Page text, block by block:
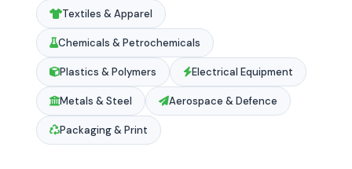
Textiles & Apparel
Chemicals & Petrochemicals
Plastics & Polymers Electrical Equipment
Metals & Steel Aerospace & Defence
Packaging & Print